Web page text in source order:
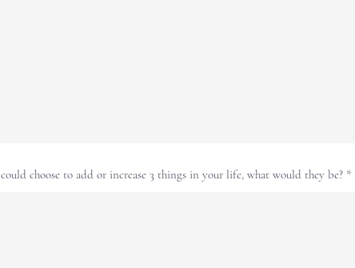
choose to add or increase 3 things in your life, what would they be?